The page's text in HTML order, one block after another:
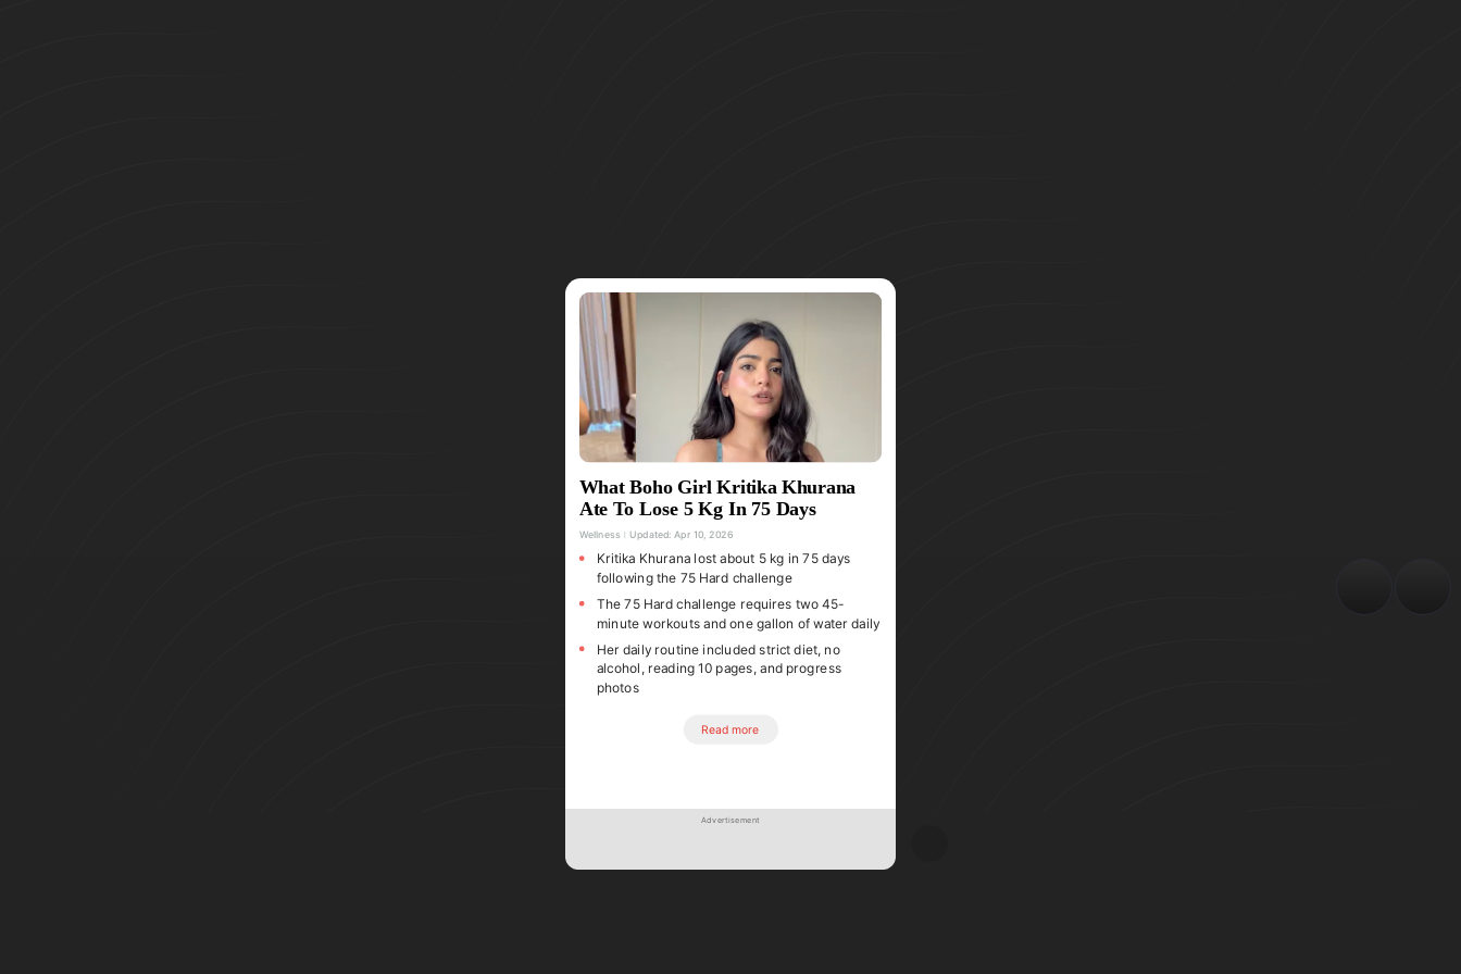
What Boho Girl Kritika Khurana
Ate To Lose 5 Kg In 75 Days
Wellness Updated: Apr 10, 2026
Kritika Khurana lost about 5 kg in 75 days
following the 75 Hard challenge
The 75 Hard challenge requires two 45-
minute workouts and one gallon of water daily
Her daily routine included strict diet, no
alcohol, reading 10 pages, and progress
photos
Read more
Advertisement